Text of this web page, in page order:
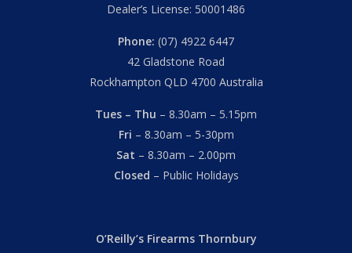
Dealer’s License: 50001486
Phone: (07) 4922 6447
42 Gladstone Road
Rockhampton QLD 4700 Australia
Tues – Thu – 8.30am – 5.15pm
Fri – 8.30am – 5-30pm
Sat – 8.30am – 2.00pm
Closed – Public Holidays
O’Reilly’s Firearms Thornbury